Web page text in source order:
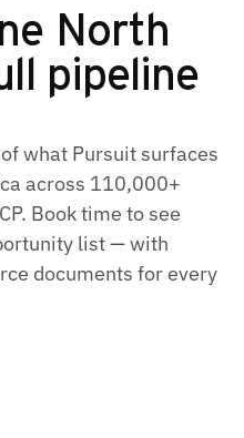
North
pipeline
what Pursuit surfaces
across 110,000+
Book time to see
list — with
documents for every